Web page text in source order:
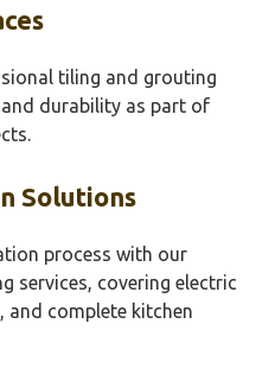
tiling and grouting
durability as part of
Solutions
process with our
services, covering electric
complete kitchen